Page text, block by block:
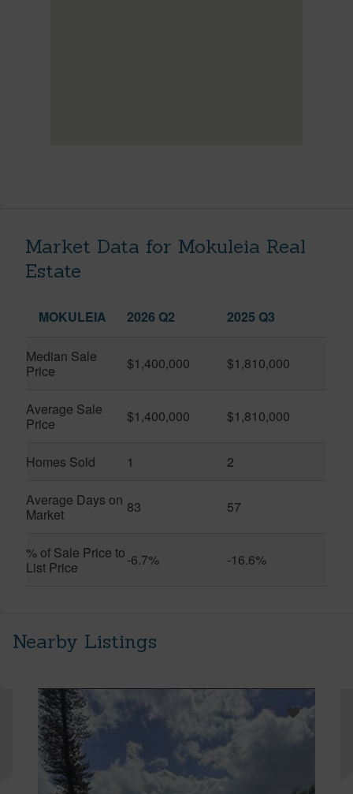
Market Data for Mokuleia Real
Estate
MOKULEIA 2026 Q2 2025 Q3
Median Sale
Price
$1,400,000 $1,810,000
Average Sale
Price
$1,400,000 $1,810,000
Homes Sold 1 2
Average Days on
Market
83 57
% of Sale Price to
List Price
-6.7% -16.6%
Nearby Listings